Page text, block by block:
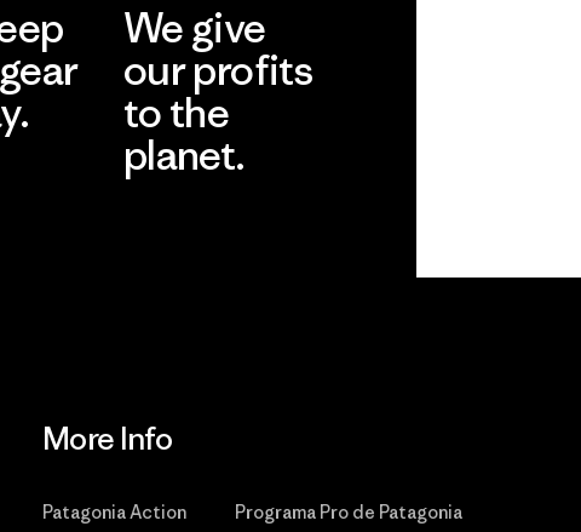
We give
our profits
to the
planet.
More Info
Patagonia Action
Programa Pro de Patagonia